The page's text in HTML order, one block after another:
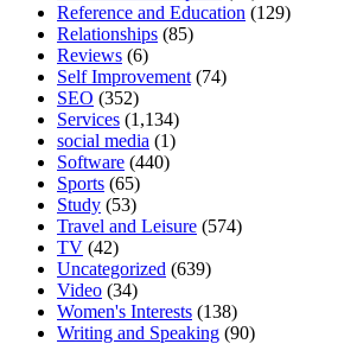
Reference and Education (129)
Relationships (85)
Reviews (6)
Self Improvement (74)
SEO (352)
Services (1,134)
social media (1)
Software (440)
Sports (65)
Study (53)
Travel and Leisure (574)
TV (42)
Uncategorized (639)
Video (34)
Women's Interests (138)
Writing and Speaking (90)